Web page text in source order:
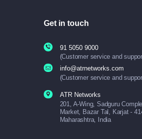
Get in touch
91 5050 9000
(Customer service and
info@atrnetworks.com
(Customer service and
ATR Networks
201, A-Wing, Sadguru
Market, Bazar Tal, Karjat -
Maharashtra, India